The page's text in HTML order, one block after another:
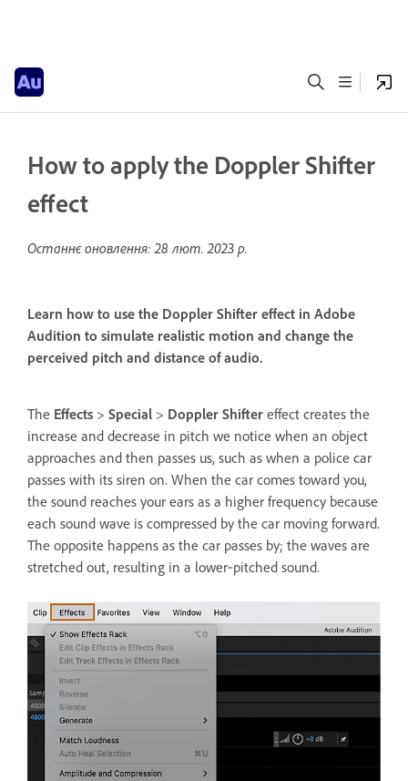
How to apply the Doppler Shifter
effect
Останнє оновлення:28 лют. 2023 р.
Learn how to use the Doppler Shifter effect in Adobe
Audition to simulate realistic motion and change the
perceived pitch and distance of audio.
The Effects > Special > Doppler Shifter effect creates the
increase and decrease in pitch we notice when an object
approaches and then passes us, such as when a police car
passes with its siren on. When the car comes toward you,
the sound reaches your ears as a higher frequency because
each sound wave is compressed by the car moving forward.
The opposite happens as the car passes by; the waves are
stretched out, resulting in a lower‑pitched sound.